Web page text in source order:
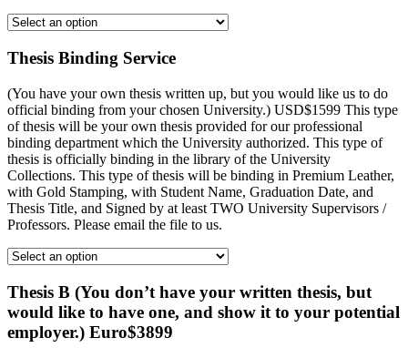
Thesis Binding Service
(You have your own thesis written up, but you would like us to do
official binding from your chosen University.) USD$1599 This type
of thesis will be your own thesis provided for our professional
binding department which the University authorized. This type of
thesis is officially binding in the library of the University
Collections. This type of thesis will be binding in Premium Leather,
with Gold Stamping, with Student Name, Graduation Date, and
Thesis Title, and Signed by at least TWO University Supervisors /
Professors. Please email the file to us.
Thesis B (You don’t have your written thesis, but
would like to have one, and show it to your potential
employer.) Euro$3899